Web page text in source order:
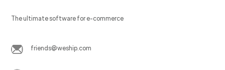
The ultimate software for e-commerce
friends@weship.com